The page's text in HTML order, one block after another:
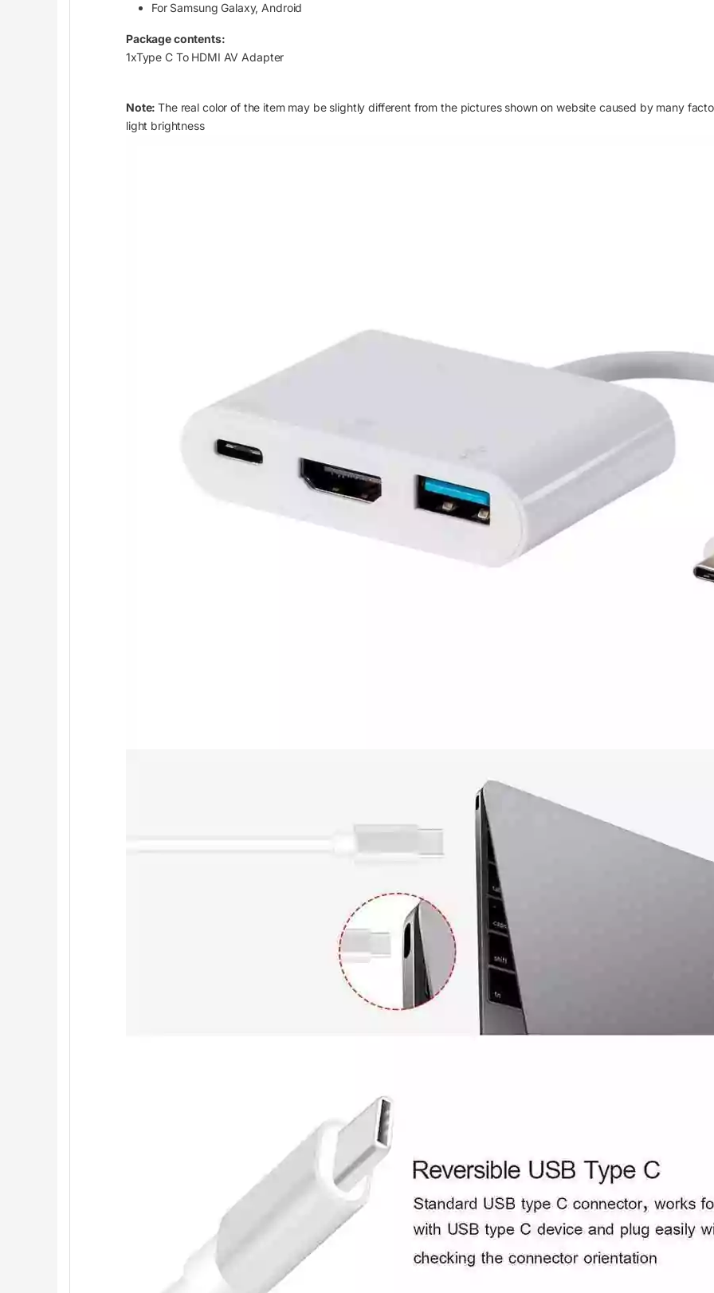
For Samsung Galaxy, Android
Package contents:
1xType C To HDMI AV Adapter
Note: The real color of the item may be slightly different from the pictures shown on website caused by many
light brightness